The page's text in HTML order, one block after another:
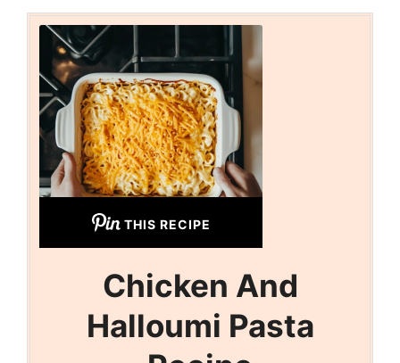
THIS RECIPE
Chicken And
Halloumi Pasta